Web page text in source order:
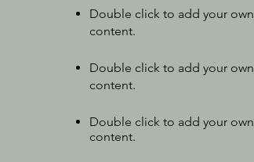
Double click to add your own
content.
Double click to add your own
content.
Double click to add your own
content.